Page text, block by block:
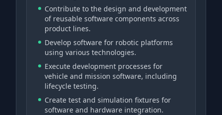
Contribute to the design and development
of reusable software components across
product lines.
Develop software for robotic platforms
using various technologies.
Execute development processes for
vehicle and mission software, including
lifecycle testing.
Create test and simulation fixtures for
software and hardware integration.